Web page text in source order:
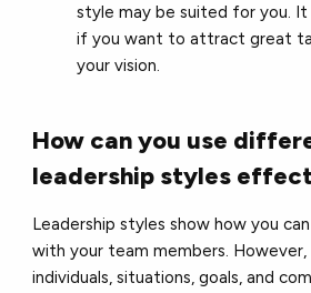
style may be suited for you. It
if you want to attract great
your vision.
How can you use
leadership styles
Leadership styles show how you
with your team members.
individuals, situations, goals, and